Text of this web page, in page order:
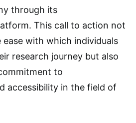
through its
This call to action not
with which individuals
research journey but also
to
accessibility in the field of